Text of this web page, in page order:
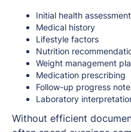
Initial health
Medical history
Lifestyle factors
Nutrition
Weight management
Medication prescribing
Follow-up progress
Laboratory
Without efficient